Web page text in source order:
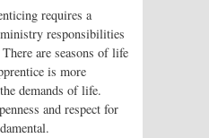
requires a
responsibilities
are seasons of life
is more
demands of life.
and respect for